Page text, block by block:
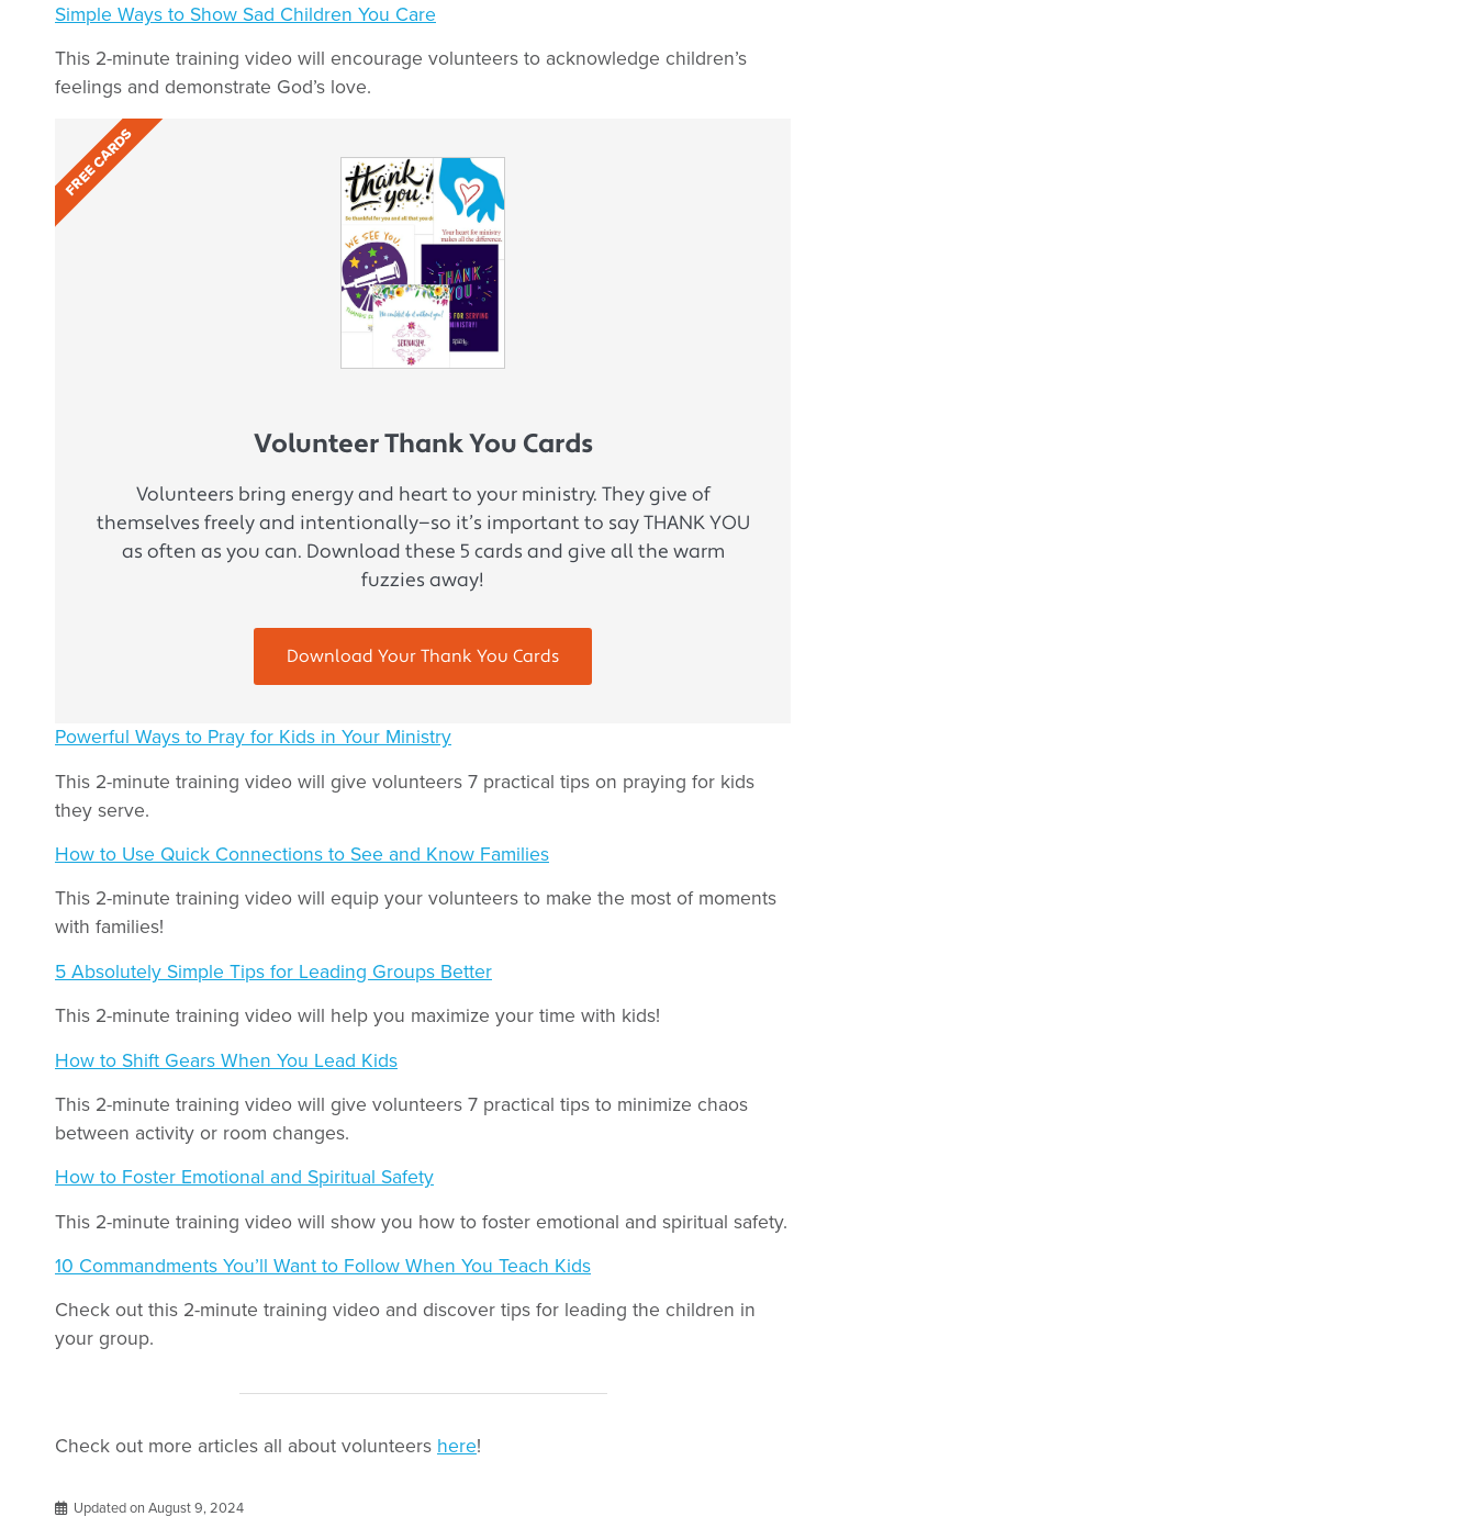
Simple Ways to Show Sad Children You Care
This 2-minute training video will encourage volunteers to acknowledge children’s
feelings and demonstrate God’s love.
Volunteer Thank You Cards
Volunteers bring energy and heart to your ministry. They give of
themselves freely and intentionally—so it’s important to say THANK YOU
as often as you can. Download these 5 cards and give all the warm
fuzzies away!
Download Your Thank You Cards
FREE CARDS
Powerful Ways to Pray for Kids in Your Ministry
This 2-minute training video will give volunteers 7 practical tips on praying for kids
they serve.
How to Use Quick Connections to See and Know Families
This 2-minute training video will equip your volunteers to make the most of moments
with families!
5 Absolutely Simple Tips for Leading Groups Better
This 2-minute training video will help you maximize your time with kids!
How to Shift Gears When You Lead Kids
This 2-minute training video will give volunteers 7 practical tips to minimize chaos
between activity or room changes.
How to Foster Emotional and Spiritual Safety
This 2-minute training video will show you how to foster emotional and spiritual safety.
10 Commandments You’ll Want to Follow When You Teach Kids
Check out this 2-minute training video and discover tips for leading the children in
your group.
Check out more articles all about volunteers here!
Updated on August 9, 2024